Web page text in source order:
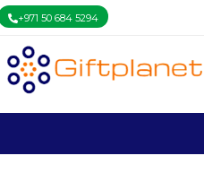
+971 50 684 5294